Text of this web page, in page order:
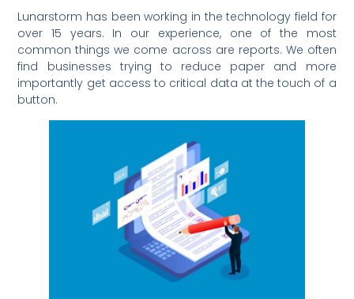
Lunarstorm has been working in the technology field for
over 15 years. In our experience, one of the most
common things we come across are reports. We often
find businesses trying to reduce paper and more
importantly get access to critical data at the touch of a
button.